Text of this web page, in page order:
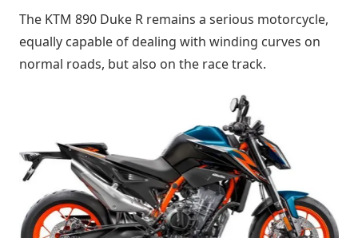
The KTM 890 Duke R remains a serious motorcycle,
equally capable of dealing with winding curves on
normal roads, but also on the race track.